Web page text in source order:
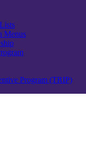
Menus
Program (TRIP)